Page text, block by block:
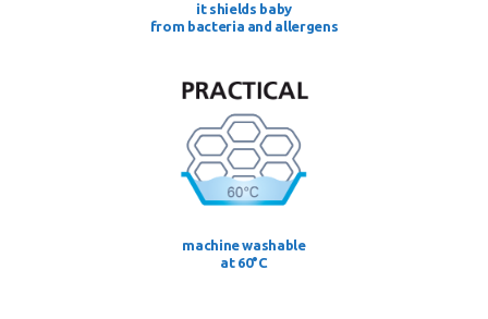
it shields baby
from bacteria and allergens
machine washable
at 60°C